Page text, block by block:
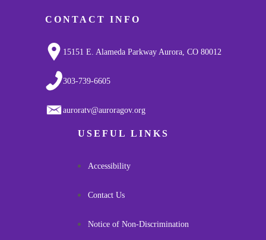
CONTACT INFO
15151 E. Alameda Parkway Aurora, CO 80012
303-739-6605
auroratv@auroragov.org
USEFUL LINKS
Accessibility
Contact Us
Notice of Non-Discrimination